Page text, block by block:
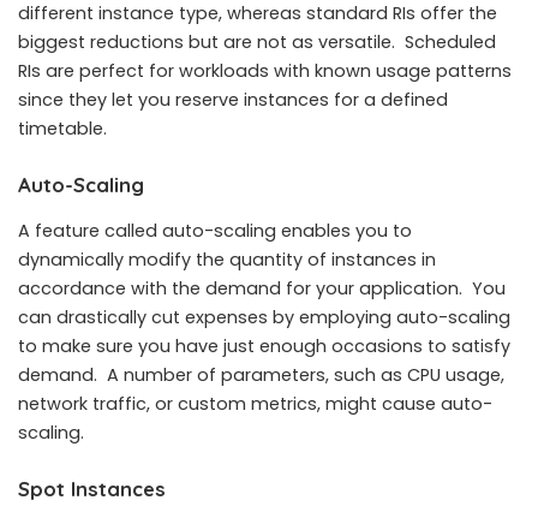
different instance type, whereas standard RIs offer the
biggest reductions but are not as versatile. Scheduled
RIs are perfect for workloads with known usage patterns
since they let you reserve instances for a defined
timetable.
Auto-Scaling
A feature called auto-scaling enables you to
dynamically modify the quantity of instances in
accordance with the demand for your application. You
can drastically cut expenses by employing auto-scaling
to make sure you have just enough occasions to satisfy
demand. A number of parameters, such as CPU usage,
network traffic, or custom metrics, might cause auto-
scaling.
Spot Instances